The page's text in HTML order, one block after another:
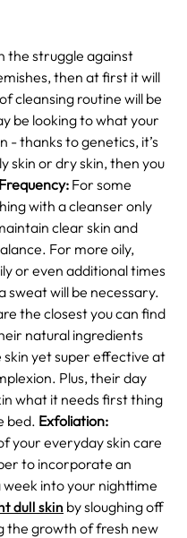
the struggle against
then at first it will
cleansing routine will be
be looking to what your
- thanks to genetics, it’s
skin or dry skin, then you
Frequency: For some
with a cleanser only
clear skin and
For more oily,
or even additional times
will be necessary.
the closest you can find
natural ingredients
yet super effective at
Plus, their day
what it needs first thing
bed. Exfoliation:
your everyday skin care
to incorporate an
into your nighttime
dull skin by sloughing off
the growth of fresh new